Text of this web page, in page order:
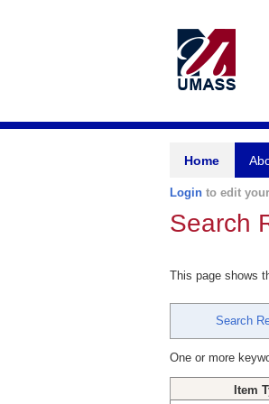
Home
Login to edit
Search
This page shows
Search
One or more
Item